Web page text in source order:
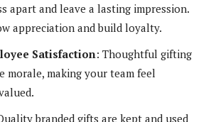
apart and leave a lasting impression.
appreciation and build loyalty.
Satisfaction: Thoughtful gifting
morale, making your team feel
branded gifts are kept and used